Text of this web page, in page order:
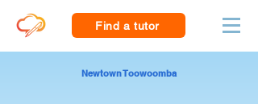
Find a tutor
Newtown Toowoomba